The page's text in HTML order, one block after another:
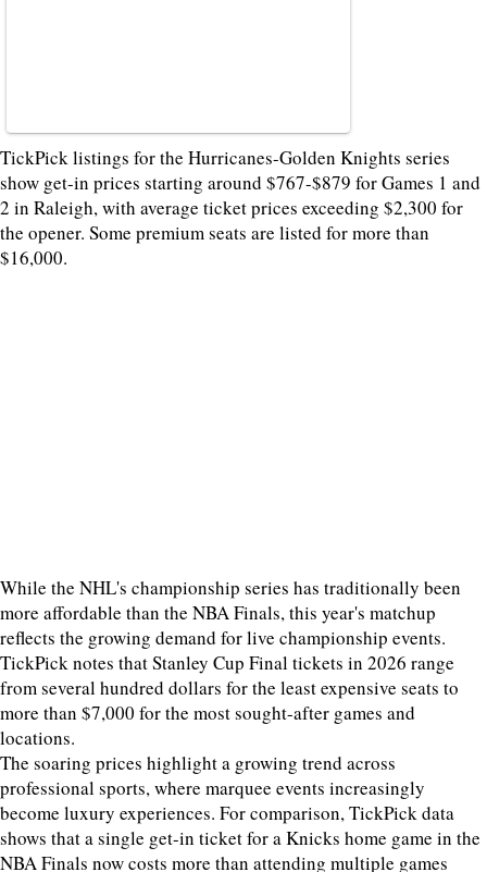
TickPick listings for the Hurricanes-Golden Knights series
show get-in prices starting around $767-$879 for Games 1 and
2 in Raleigh, with average ticket prices exceeding $2,300 for
the opener. Some premium seats are listed for more than
$16,000.
While the NHL's championship series has traditionally been
more affordable than the NBA Finals, this year's matchup
reflects the growing demand for live championship events.
TickPick notes that Stanley Cup Final tickets in 2026 range
from several hundred dollars for the least expensive seats to
more than $7,000 for the most sought-after games and
locations.
The soaring prices highlight a growing trend across
professional sports, where marquee events increasingly
become luxury experiences. For comparison, TickPick data
shows that a single get-in ticket for a Knicks home game in the
NBA Finals now costs more than attending multiple games